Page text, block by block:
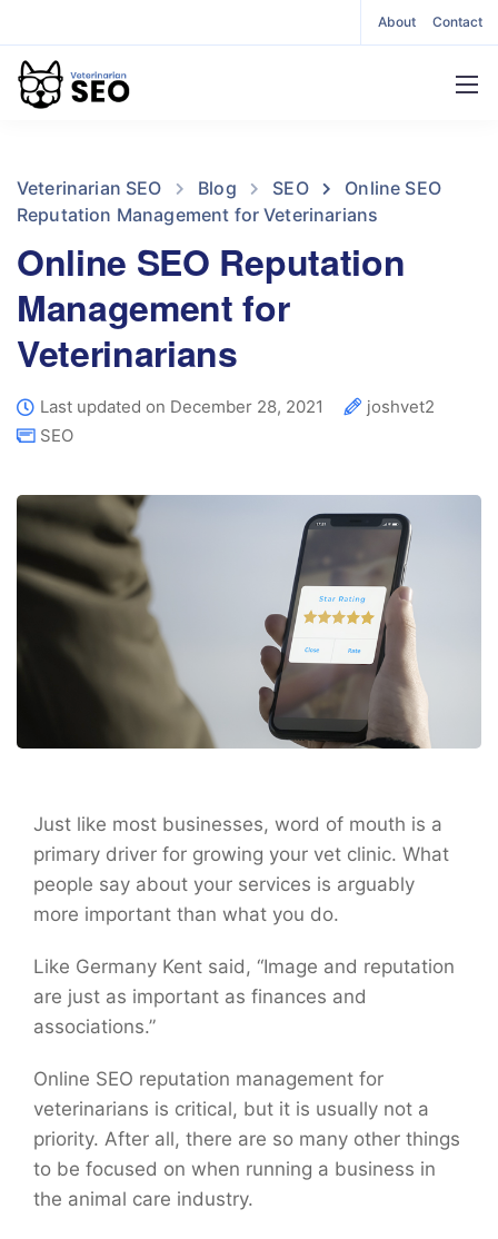
About Contact
Veterinarian SEO Blog SEO
Online SEO
Reputation Management for Veterinarians
Online SEO Reputation
Management for
Veterinarians
Last updated on December 28, 2021
joshvet2
SEO
Just like most businesses, word of mouth is a
primary driver for growing your vet clinic. What
people say about your services is arguably
more important than what you do.
Like Germany Kent said, “Image and reputation
are just as important as finances and
associations.”
Online SEO reputation management for
veterinarians is critical, but it is usually not a
priority. After all, there are so many other things
to be focused on when running a business in
the animal care industry.